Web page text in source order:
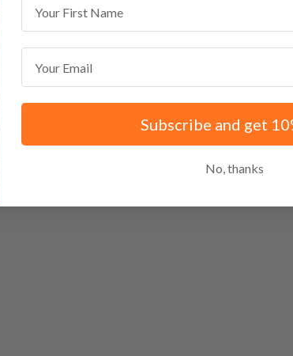
Subscribe and get
No, thanks